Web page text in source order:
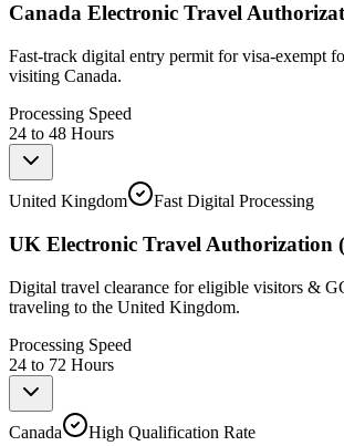
Canada Electronic Travel
Fast-track digital entry permit for visa-exempt
visiting Canada.
Processing Speed
24 to 48 Hours
United Kingdom Fast Digital Processing
UK Electronic Travel Authorization
Digital travel clearance for eligible visitors &
traveling to the United Kingdom.
Processing Speed
24 to 72 Hours
Canada High Qualification Rate